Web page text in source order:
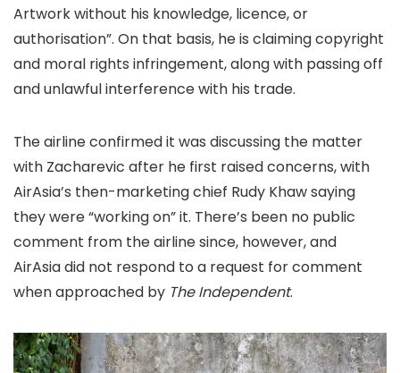
Artwork without his knowledge, licence, or
authorisation”. On that basis, he is claiming copyright
and moral rights infringement, along with passing off
and unlawful interference with his trade.
The airline confirmed it was discussing the matter
with Zacharevic after he first raised concerns, with
AirAsia’s then-marketing chief Rudy Khaw saying
they were “working on” it. There’s been no public
comment from the airline since, however, and
AirAsia did not respond to a request for comment
when approached by The Independent.